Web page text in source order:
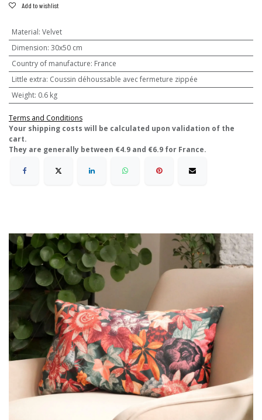
Add to wishlist
Material: Velvet
Dimension: 30x50 cm
Country of manufacture: France
Little extra: Coussin déhoussable avec fermeture zippée
Weight: 0.6 kg
Terms and Conditions
​Your shipping costs will be calculated upon validation of the
cart.
They are generally between €4.9 and €6.9 for France.